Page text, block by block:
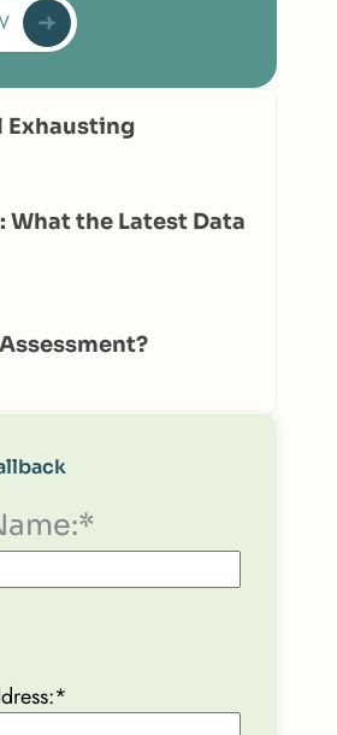
Exhausting
the Latest Data
*
*